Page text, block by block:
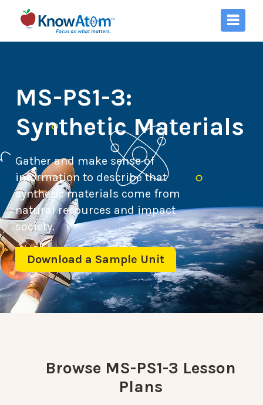
MS-PS1-3:
Synthetic Materials
Gather and make sense of
information to describe that
synthetic materials come from
natural resources and impact
society.
Download a Sample Unit
Browse MS-PS1-3 Lesson
Plans